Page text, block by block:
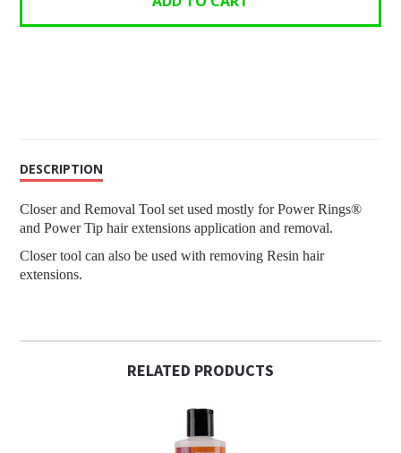
DESCRIPTION
Closer and Removal Tool set used mostly for Power Rings®
and Power Tip hair extensions application and removal.
Closer tool can also be used with removing Resin hair
extensions.
RELATED PRODUCTS